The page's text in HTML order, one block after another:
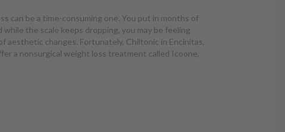
can be a time-consuming one. You put in months of
while the scale keeps dropping, you may be feeling
aesthetic changes. Fortunately, Chiltonic in Encinitas,
a nonsurgical weight loss treatment called Icoone,